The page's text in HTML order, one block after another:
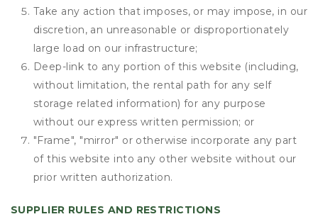
Take any action that imposes, or may impose, in our
discretion, an unreasonable or disproportionately
large load on our infrastructure;
Deep-link to any portion of this website (including,
without limitation, the rental path for any self
storage related information) for any purpose
without our express written permission; or
"Frame", "mirror" or otherwise incorporate any part
of this website into any other website without our
prior written authorization.
SUPPLIER RULES AND RESTRICTIONS